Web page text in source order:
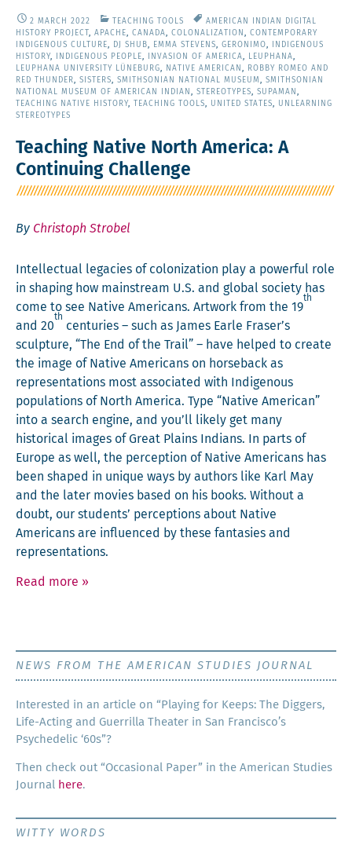
2 MARCH 2022 TEACHING TOOLS
AMERICAN INDIAN DIGITAL
HISTORY PROJECT , APACHE, CANADA, COLONALIZATION , CONTEMPORARY
INDIGENOUS CULTURE, DJ SHUB, EMMA STEVENS, GERONIMO,
INDIGENOUS
HISTORY, INDIGENOUS PEOPLE, INVASION OF AMERICA, LEUPHANA,
LEUPHANA UNIVERSITY LÜNEBURG, NATIVE AMERICAN ,
ROBBY ROMEO AND
RED THUNDER, SISTERS, SMITHSONIAN NATIONAL MUSEUM , SMITHSONIAN
NATIONAL MUSEUM OF AMERICAN INDIAN , STEREOTYPES, SUPAMAN ,
TEACHING NATIVE HISTORY, TEACHING TOOLS, UNITED STATES, UNLEARNING
STEREOTYPES
Teaching Native North America: A
Continuing Challenge
By Christoph Strobel
Intel­lec­tu­al lega­cies of col­o­niza­tion play a pow­er­ful role
in shap­ing how main­stream U.S. and glob­al soci­ety has
come to see Native Amer­i­cans. Art­work from the 19
th
and 20
th
cen­turies – such as James Ear­le Fraser’s
sculp­ture, “The End of the Trail” – have helped to cre­ate
the image of Native Amer­i­cans on horse­back as
rep­re­sen­ta­tions most asso­ci­at­ed with Indige­nous
pop­u­la­tions of North Amer­i­ca. Type “Native Amer­i­can”
into a search engine, and you’ll like­ly get many
his­tor­i­cal images of Great Plains Indi­ans. In parts of
Europe as well, the per­cep­tion of Native Amer­i­cans has
been shaped in unique ways by authors like Karl May
and the lat­er movies based on his books. With­out a
doubt, our stu­dents’ per­cep­tions about Native
Amer­i­cans are influ­enced by these fan­tasies and
representations.
Read more »
NEWS FROM THE AMERICAN STUDIES JOURNAL
Inter­est­ed in an arti­cle on “Play­ing for Keeps: The Dig­gers,
Life-Act­ing and Guer­ril­la The­ater in San Francisco’s
Psy­che­del­ic ‘60s”?
Then check out “Occa­sion­al Paper” in the Amer­i­can Stud­ies
Jour­nal here.
WITTY WORDS